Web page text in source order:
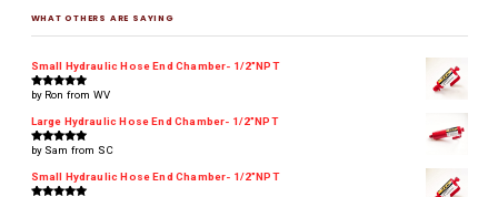
WHAT OTHERS ARE SAYING
Small Hydraulic Hose End Chamber- 1/2"NPT
Rated 5
by Ron from WV
Large Hydraulic Hose End Chamber- 1/2"NPT
Rated5
by Sam from SC
Small Hydraulic Hose End Chamber- 1/2"NPT